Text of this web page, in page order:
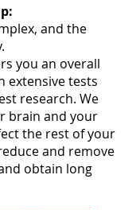
and the
you an overall
extensive tests
research. We
brain and your
the rest of your
and remove
obtain long